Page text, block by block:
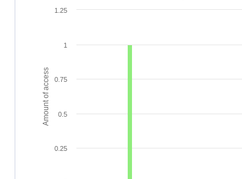
Amount of access
0.25
0.5
0.75
1
1.25